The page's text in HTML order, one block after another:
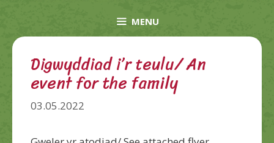
MENU
Digwyddiad i’r teulu/ An
event for the family
03.05.2022